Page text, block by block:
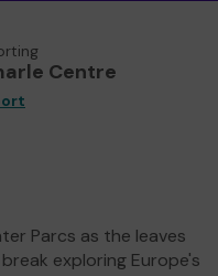
Centre
Parcs as the leaves
exploring Europe's